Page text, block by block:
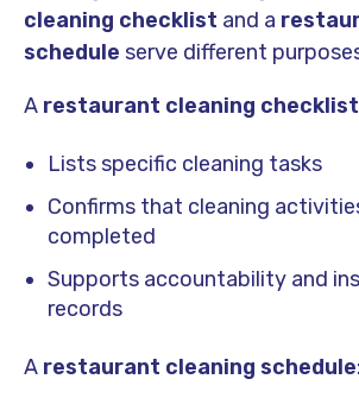
cleaning checklist and a
schedule serve different
A restaurant cleaning checklist
Lists specific cleaning tasks
Confirms that cleaning
completed
Supports accountability and
records
A restaurant cleaning schedule: